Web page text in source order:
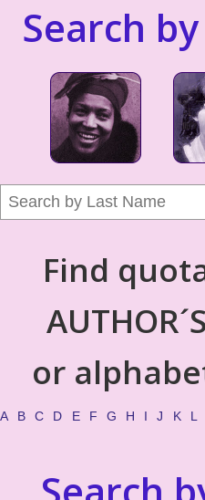
Search
Find
or
A B C D E F G H I J K L